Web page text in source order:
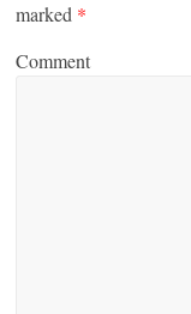
marked *
Comment